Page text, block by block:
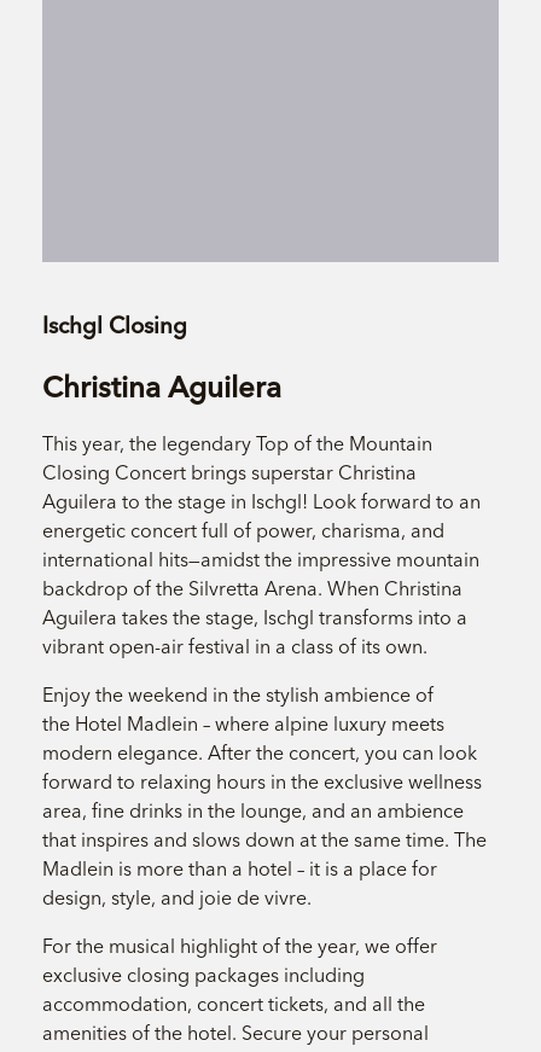
Ischgl Closing
Christina Aguilera
This year, the legendary Top of the Mountain
Closing Concert brings superstar Christina
Aguilera to the stage in Ischgl! Look forward to an
energetic concert full of power, charisma, and
international hits—amidst the impressive mountain
backdrop of the Silvretta Arena. When Christina
Aguilera takes the stage, Ischgl transforms into a
vibrant open-air festival in a class of its own.
Enjoy the weekend in the stylish ambience of
the Hotel Madlein – where alpine luxury meets
modern elegance. After the concert, you can look
forward to relaxing hours in the exclusive wellness
area, fine drinks in the lounge, and an ambience
that inspires and slows down at the same time. The
Madlein is more than a hotel – it is a place for
design, style, and joie de vivre.
For the musical highlight of the year, we offer
exclusive closing packages including
accommodation, concert tickets, and all the
amenities of the hotel. Secure your personal